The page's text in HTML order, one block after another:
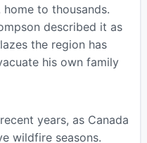
home to thousands.
described it as
the region has
his own family
years, as Canada
wildfire seasons.